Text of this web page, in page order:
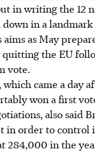
in writing the 12
in a
as May
the EU
vote.
came a day
won a first
also said
in order to
284,000 in the